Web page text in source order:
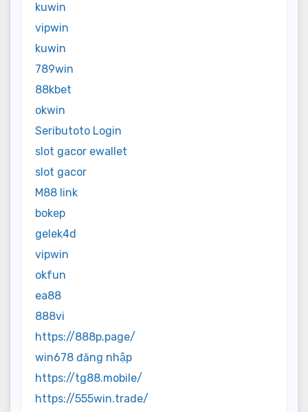
kuwin
vipwin
kuwin
789win
88kbet
okwin
Seributoto Login
slot gacor ewallet
slot gacor
M88 link
bokep
gelek4d
vipwin
okfun
ea88
888vi
https://888p.page/
win678 đăng nhập
https://tg88.mobile/
https://555win.trade/